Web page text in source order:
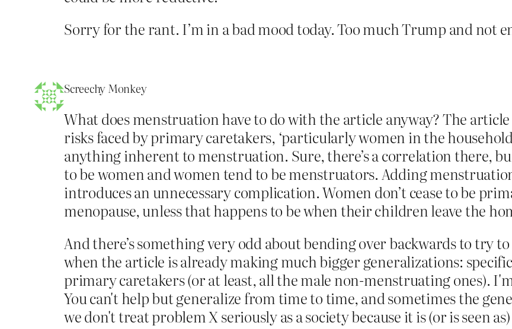
Sorry for the rant. I’m in a bad mood today. Too much Trump and not
Screechy Monkey
What does menstruation have to do with the article anyway? The article
risks faced by primary caretakers, ‘particularly women in the
anything inherent to menstruation. Sure, there’s a correlation there,
to be women and women tend to be menstruators. Adding
introduces an unnecessary complication. Women don’t cease to be
menopause, unless that happens to be when their children leave the
And there’s something very odd about bending over backwards to try
when the article is already making much bigger generalizations:
primary caretakers (or at least, all the male non-menstruating ones).
You can't help but generalize from time to time, and sometimes the
we don't treat problem X seriously as a society because it is (or is seen